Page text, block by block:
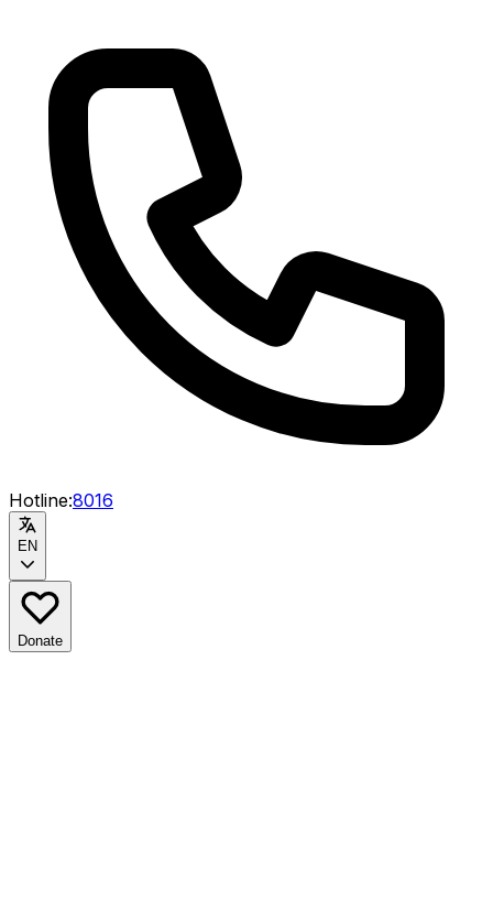
Hotline:8016
EN
Donate